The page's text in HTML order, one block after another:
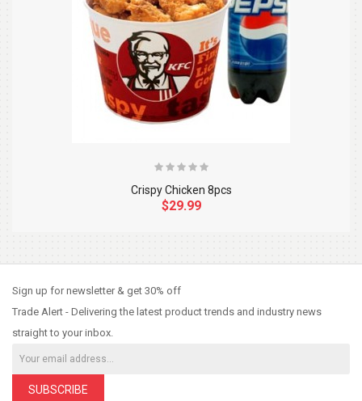
Crispy Chicken 8pcs
$29.99
Sign up for newsletter & get 30% off
Trade Alert - Delivering the latest product trends and industry news
straight to your inbox.
SUBSCRIBE